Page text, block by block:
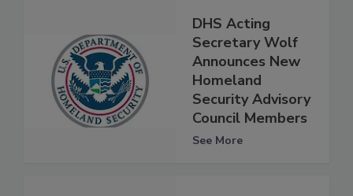
DHS Acting
Secretary Wolf
Announces New
Homeland
Security Advisory
Council Members
See More